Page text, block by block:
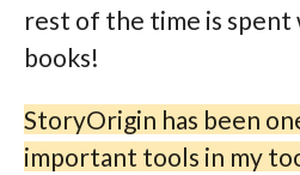
rest of the time is
books!
StoryOrigin has been
important tools in my